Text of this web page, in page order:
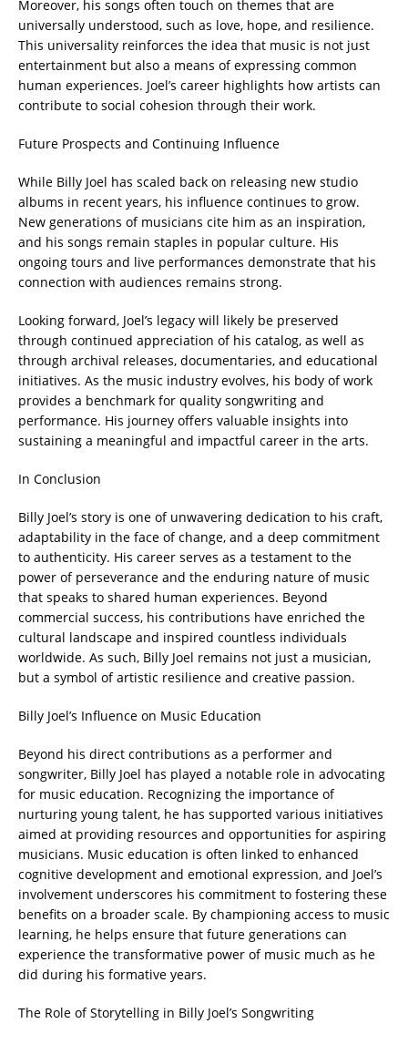
Moreover, his songs often touch on themes that are
universally understood, such as love, hope, and resilience.
This universality reinforces the idea that music is not just
entertainment but also a means of expressing common
human experiences. Joel’s career highlights how artists can
contribute to social cohesion through their work.
Future Prospects and Continuing Influence
While Billy Joel has scaled back on releasing new studio
albums in recent years, his influence continues to grow.
New generations of musicians cite him as an inspiration,
and his songs remain staples in popular culture. His
ongoing tours and live performances demonstrate that his
connection with audiences remains strong.
Looking forward, Joel’s legacy will likely be preserved
through continued appreciation of his catalog, as well as
through archival releases, documentaries, and educational
initiatives. As the music industry evolves, his body of work
provides a benchmark for quality songwriting and
performance. His journey offers valuable insights into
sustaining a meaningful and impactful career in the arts.
In Conclusion
Billy Joel’s story is one of unwavering dedication to his craft,
adaptability in the face of change, and a deep commitment
to authenticity. His career serves as a testament to the
power of perseverance and the enduring nature of music
that speaks to shared human experiences. Beyond
commercial success, his contributions have enriched the
cultural landscape and inspired countless individuals
worldwide. As such, Billy Joel remains not just a musician,
but a symbol of artistic resilience and creative passion.
Billy Joel’s Influence on Music Education
Beyond his direct contributions as a performer and
songwriter, Billy Joel has played a notable role in advocating
for music education. Recognizing the importance of
nurturing young talent, he has supported various initiatives
aimed at providing resources and opportunities for aspiring
musicians. Music education is often linked to enhanced
cognitive development and emotional expression, and Joel’s
involvement underscores his commitment to fostering these
benefits on a broader scale. By championing access to music
learning, he helps ensure that future generations can
experience the transformative power of music much as he
did during his formative years.
The Role of Storytelling in Billy Joel’s Songwriting